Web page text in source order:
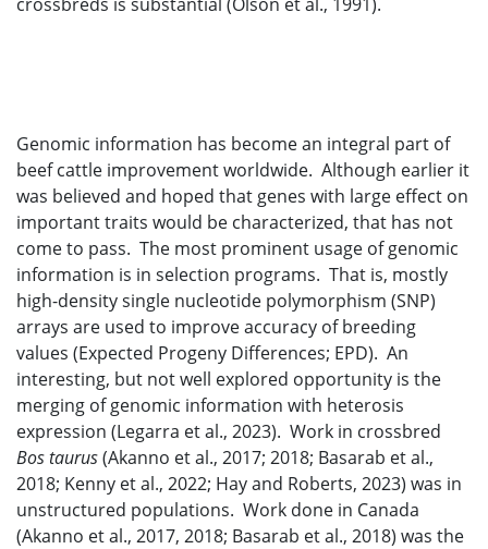
Genomic information has become an integral part of
beef cattle improvement worldwide. Although earlier it
was believed and hoped that genes with large effect on
important traits would be characterized, that has not
come to pass. The most prominent usage of genomic
information is in selection programs. That is, mostly
high-density single nucleotide polymorphism (SNP)
arrays are used to improve accuracy of breeding
values (Expected Progeny Differences; EPD). An
interesting, but not well explored opportunity is the
merging of genomic information with heterosis
expression (Legarra et al., 2023). Work in crossbred
Bos taurus(Akanno et al., 2017; 2018; Basarab et al.,
2018; Kenny et al., 2022; Hay and Roberts, 2023) was in
unstructured populations. Work done in Canada
(Akanno et al., 2017, 2018; Basarab et al., 2018) was the